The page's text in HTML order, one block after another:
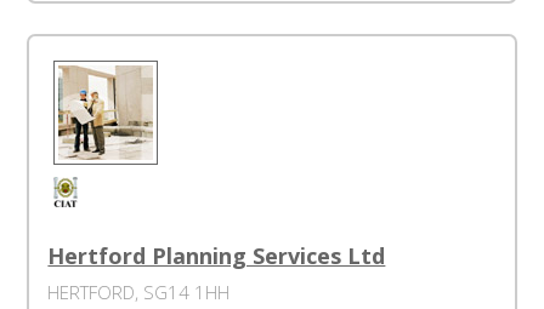
Hertford Planning Services Ltd
HERTFORD, SG14 1HH